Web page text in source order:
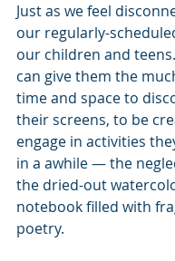
Just as we feel
our regularly-
our children and
can give them the
time and space to
their screens, to be
engage in activities
in a awhile — the
the dried-out
notebook filled with
poetry.